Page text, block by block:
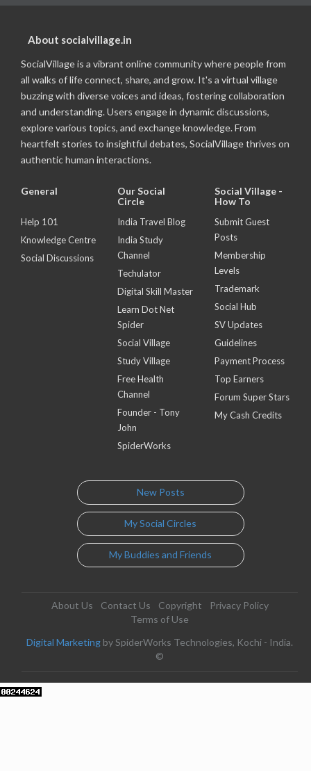
About socialvillage.in
SocialVillage is a vibrant online community where people from
all walks of life connect, share, and grow. It's a virtual village
buzzing with diverse voices and ideas, fostering collaboration
and understanding. Users engage in dynamic discussions,
explore various topics, and exchange knowledge. From
heartfelt stories to insightful debates, SocialVillage thrives on
authentic human interactions.
General
Help 101
Knowledge Centre
Social Discussions
Our Social
Circle
India Travel Blog
India Study
Channel
Techulator
Digital Skill Master
Learn Dot Net
Spider
Social Village
Study Village
Free Health
Channel
Founder - Tony
John
SpiderWorks
Social Village -
How To
Submit Guest
Posts
Membership
Levels
Trademark
Social Hub
SV Updates
Guidelines
Payment Process
Top Earners
Forum Super Stars
My Cash Credits
New Posts
My Social Circles
My Buddies and Friends
About Us Contact Us Copyright
Privacy Policy
Terms of Use
Digital Marketing by SpiderWorks Technologies, Kochi - India.
©